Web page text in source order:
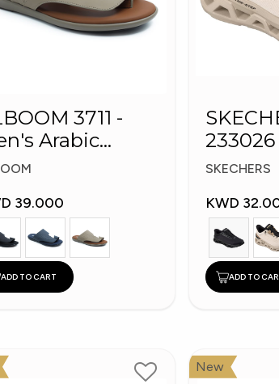
3711 -
Arabic
39.000
ADD TO CART
Slip-
SKECHERS
KWD
ADD TO
New